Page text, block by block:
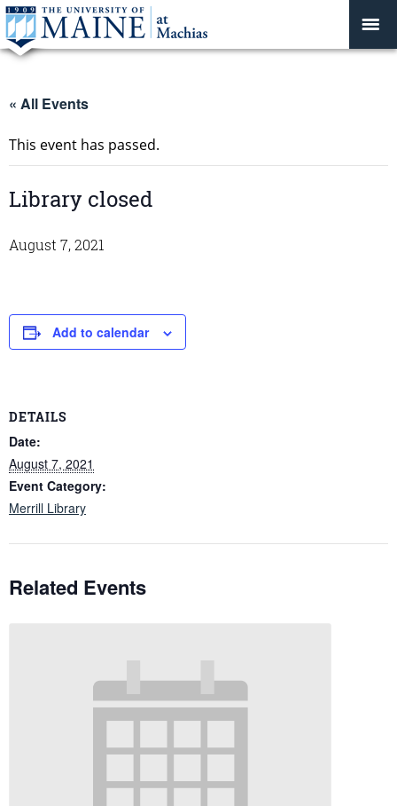
« All Events
This event has passed.
Library closed
August 7, 2021
Add to calendar
DETAILS
Date:
August 7, 2021
Event Category:
Merrill Library
Related Events